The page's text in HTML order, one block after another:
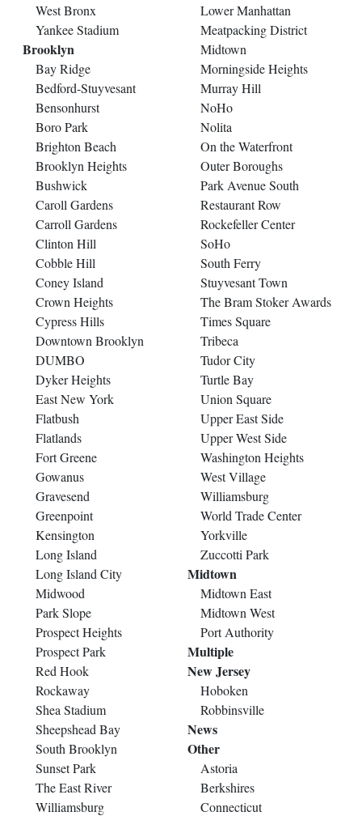
West Bronx
Yankee Stadium
Brooklyn
Bay Ridge
Bedford-Stuyvesant
Bensonhurst
Boro Park
Brighton Beach
Brooklyn Heights
Bushwick
Caroll Gardens
Carroll Gardens
Clinton Hill
Cobble Hill
Coney Island
Crown Heights
Cypress Hills
Downtown Brooklyn
DUMBO
Dyker Heights
East New York
Flatbush
Flatlands
Fort Greene
Gowanus
Gravesend
Greenpoint
Kensington
Long Island
Long Island City
Midwood
Park Slope
Prospect Heights
Prospect Park
Red Hook
Rockaway
Shea Stadium
Sheepshead Bay
South Brooklyn
Sunset Park
The East River
Williamsburg
Lower Manhattan
Meatpacking District
Midtown
Morningside Heights
Murray Hill
NoHo
Nolita
On the Waterfront
Outer Boroughs
Park Avenue South
Restaurant Row
Rockefeller Center
SoHo
South Ferry
Stuyvesant Town
The Bram Stoker Awards
Times Square
Tribeca
Tudor City
Turtle Bay
Union Square
Upper East Side
Upper West Side
Washington Heights
West Village
Williamsburg
World Trade Center
Yorkville
Zuccotti Park
Midtown
Midtown East
Midtown West
Port Authority
Multiple
New Jersey
Hoboken
Robbinsville
News
Other
Astoria
Berkshires
Connecticut